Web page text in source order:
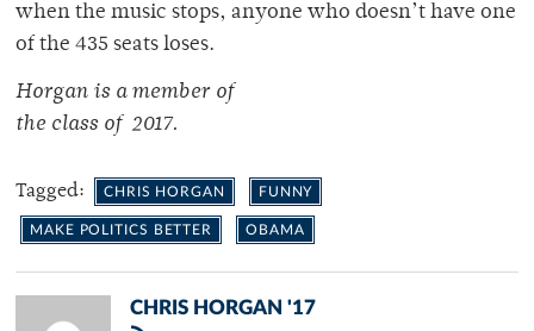
when the music stops, anyone who doesn’t have one
of the 435 seats loses.
Horgan is a member of
the class of 2017.
Tagged: CHRIS HORGAN FUNNY
MAKE POLITICS BETTER OBAMA
CHRIS HORGAN '17